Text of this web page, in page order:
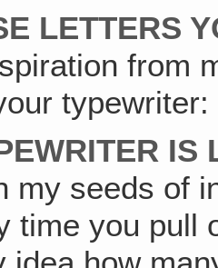
LETTERS
from
IS
my seeds of
time you pull